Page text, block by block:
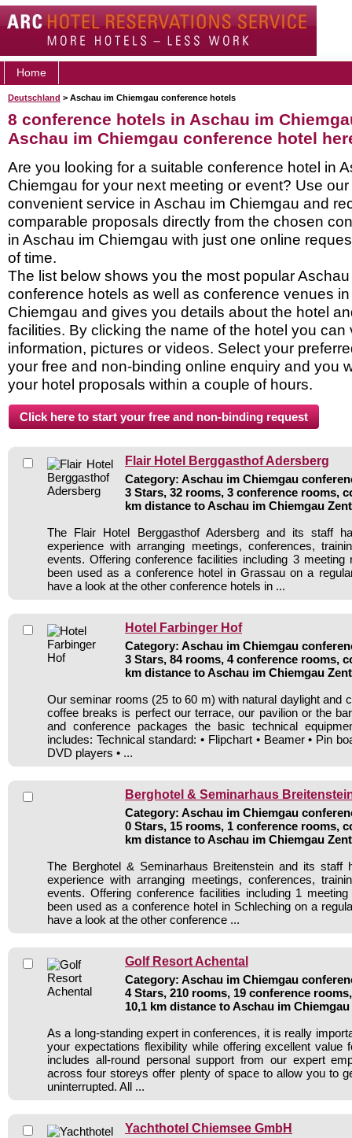
Home
Deutschland > Aschau im Chiemgau conference hotels
8 conference hotels in Aschau im
Aschau im Chiemgau conference hotel
Are you looking for a suitable conference hotel in
Chiemgau for your next meeting or event? Use
convenient service in Aschau im Chiemgau and
comparable proposals directly from the chosen
in Aschau im Chiemgau with just one online
of time.
The list below shows you the most popular
conference hotels as well as conference venues
Chiemgau and gives you details about the hotel
facilities. By clicking the name of the hotel you can
information, pictures or videos. Select your
your free and non-binding online enquiry and you
your hotel proposals within a couple of hours.
Flair Hotel Berggasthof Adersberg
Category: Aschau im Chiemgau
3 Stars, 32 rooms, 3 conference rooms,
km distance to Aschau im Chiemgau
The Flair Hotel Berggasthof Adersberg and its staff
experience with arranging meetings, conferences,
events. Offering conference facilities including 3 meeting
been used as a conference hotel in Grassau on a
have a look at the other conference hotels in ...
Hotel Farbinger Hof
Category: Aschau im Chiemgau
3 Stars, 84 rooms, 4 conference rooms,
km distance to Aschau im Chiemgau
Our seminar rooms (25 to 60 m) with natural daylight and
coffee breaks is perfect our terrace, our pavilion or the
and conference packages the basic technical
includes: Technical standard: • Flipchart • Beamer • Pin
DVD players • ...
Berghotel & Seminarhaus
Category: Aschau im Chiemgau
0 Stars, 15 rooms, 1 conference rooms,
km distance to Aschau im Chiemgau
The Berghotel & Seminarhaus Breitenstein and its staff
experience with arranging meetings, conferences,
events. Offering conference facilities including 1
been used as a conference hotel in Schleching on a
have a look at the other conference ...
Golf Resort Achental
Category: Aschau im Chiemgau
4 Stars, 210 rooms, 19 conference
10,1 km distance to Aschau im
As a long-standing expert in conferences, it is really
your expectations flexibility while offering excellent value
includes all-round personal support from our expert
across four storeys offer plenty of space to allow you to
uninterrupted. All ...
Yachthotel Chiemsee GmbH